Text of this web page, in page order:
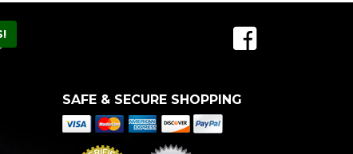
SAFE & SECURE SHOPPING